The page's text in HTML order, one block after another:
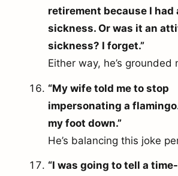
retirement because I
sickness. Or was it an
sickness? I forget.”
Either way, he’s grounded
“My wife told me to stop
impersonating a
my foot down.”
He’s balancing this joke
“I was going to tell a